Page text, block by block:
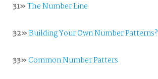
31»The Number Line
32»Building Your Own Number Patterns?
33»Common Number Patters